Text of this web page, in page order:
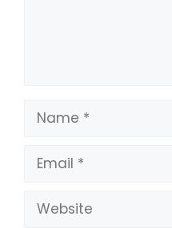
Name
Email
Website